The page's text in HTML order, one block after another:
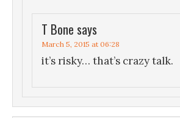
T Bone says
March 5, 2015 at 06:28
it’s risky… that’s crazy talk.